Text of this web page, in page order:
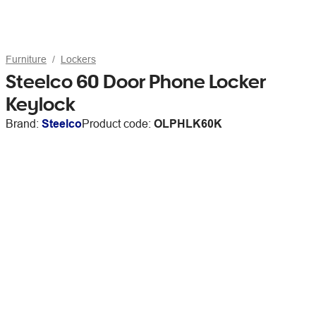
Furniture Lockers
Steelco 60 Door Phone Locker
Keylock
Brand: SteelcoProduct code: OLPHLK60K